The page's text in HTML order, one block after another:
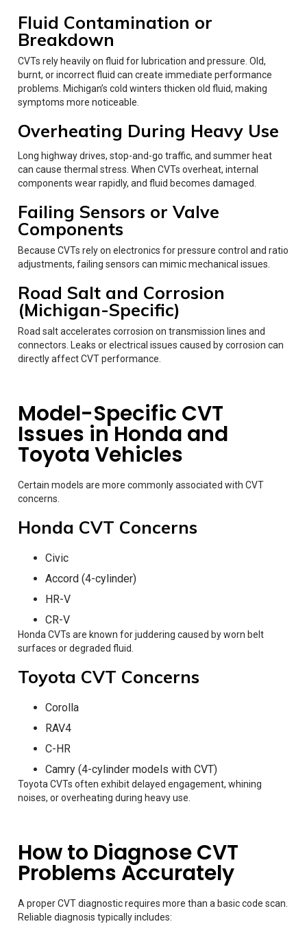
Fluid Contamination or
Breakdown
CVTs rely heavily on fluid for lubrication and pressure. Old,
burnt, or incorrect fluid can create immediate performance
problems. Michigan’s cold winters thicken old fluid, making
symptoms more noticeable.
Overheating During Heavy Use
Long highway drives, stop-and-go traffic, and summer heat
can cause thermal stress. When CVTs overheat, internal
components wear rapidly, and fluid becomes damaged.
Failing Sensors or Valve
Components
Because CVTs rely on electronics for pressure control and ratio
adjustments, failing sensors can mimic mechanical issues.
Road Salt and Corrosion
(Michigan-Specific)
Road salt accelerates corrosion on transmission lines and
connectors. Leaks or electrical issues caused by corrosion can
directly affect CVT performance.
Model-Specific CVT
Issues in Honda and
Toyota Vehicles
Certain models are more commonly associated with CVT
concerns.
Honda CVT Concerns
Civic
Accord (4-cylinder)
HR-V
CR-V
Honda CVTs are known for juddering caused by worn belt
surfaces or degraded fluid.
Toyota CVT Concerns
Corolla
RAV4
C-HR
Camry (4-cylinder models with CVT)
Toyota CVTs often exhibit delayed engagement, whining
noises, or overheating during heavy use.
How to Diagnose CVT
Problems Accurately
A proper CVT diagnostic requires more than a basic code scan.
Reliable diagnosis typically includes: